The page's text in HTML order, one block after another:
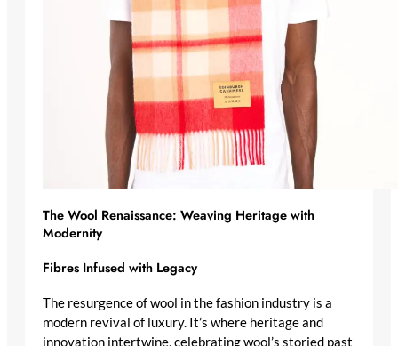
The Wool Renaissance: Weaving Heritage with
Modernity
Fibres Infused with Legacy
The resurgence of wool in the fashion industry is a
modern revival of luxury. It’s where heritage and
innovation intertwine, celebrating wool’s storied past